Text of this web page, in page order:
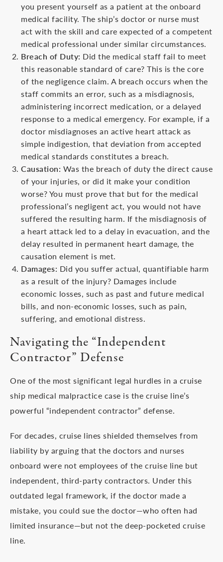
you present yourself as a patient at the onboard
medical facility. The ship’s doctor or nurse must
act with the skill and care expected of a competent
medical professional under similar circumstances.
Breach of Duty: Did the medical staff fail to meet
this reasonable standard of care? This is the core
of the negligence claim. A breach occurs when the
staff commits an error, such as a misdiagnosis,
administering incorrect medication, or a delayed
response to a medical emergency. For example, if a
doctor misdiagnoses an active heart attack as
simple indigestion, that deviation from accepted
medical standards constitutes a breach.
Causation: Was the breach of duty the direct cause
of your injuries, or did it make your condition
worse? You must prove that but for the medical
professional’s negligent act, you would not have
suffered the resulting harm. If the misdiagnosis of
a heart attack led to a delay in evacuation, and the
delay resulted in permanent heart damage, the
causation element is met.
Damages: Did you suffer actual, quantifiable harm
as a result of the injury? Damages include
economic losses, such as past and future medical
bills, and non-economic losses, such as pain,
suffering, and emotional distress.
Navigating the “Independent
Contractor” Defense
One of the most significant legal hurdles in a cruise
ship medical malpractice case is the cruise line’s
powerful “independent contractor” defense.
For decades, cruise lines shielded themselves from
liability by arguing that the doctors and nurses
onboard were not employees of the cruise line but
independent, third-party contractors. Under this
outdated legal framework, if the doctor made a
mistake, you could sue the doctor—who often had
limited insurance—but not the deep-pocketed cruise
line.